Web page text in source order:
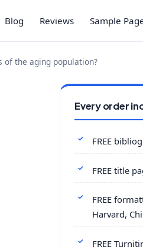
Blog Reviews Sample
the aging population?
Every order
FREE
FREE title
FREE
Harvard,
FREE